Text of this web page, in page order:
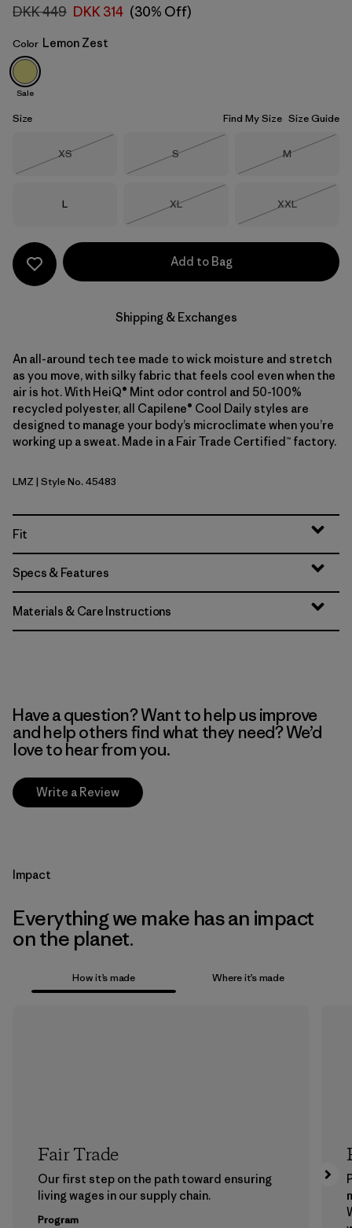
Lemon Zest
DKK 449 DKK 314 (30% Off)
Color Lemon Zest
Sale
Size Find My Size Size Guide
Size
XS
Size
S
Size
M
Size
L Size
XL
Size
XXL
Add to Bag
Shipping & Exchanges
An all-around tech tee made to wick moisture and stretch
as you move, with silky fabric that feels cool even when the
air is hot. With HeiQ® Mint odor control and 50-100%
recycled polyester, all Capilene® Cool Daily styles are
designed to manage your body’s microclimate when you’re
working up a sweat. Made in a Fair Trade Certified™ factory.
Lemon Zest
LMZ | Style No. 45483
Fit
Specs & Features
Materials & Care Instructions
Have a question? Want to help us improve
and help others find what they need? We’d
love to hear from you.
Write a Review
Impact
Everything we make has an impact
on the planet.
How it’s made Where it’s made
Fair Trade
Our first step on the path toward ensuring
living wages in our supply chain.
Program